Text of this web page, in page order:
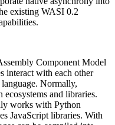
existing WASI 0.2
Component Model
interact with each other
Normally,
and libraries.
works with Python
JavaScript libraries. With